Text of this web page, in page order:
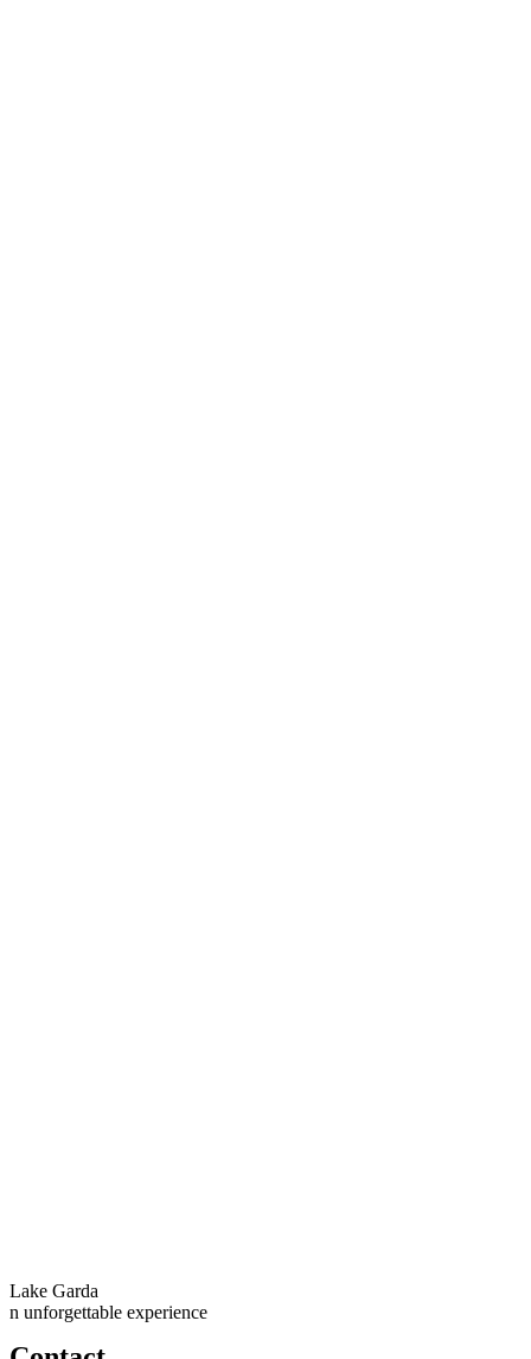
Lake Garda
n unforgettable experience